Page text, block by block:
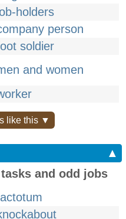
holders
person
soldier
and women
like this ▼
▲
and odd jobs